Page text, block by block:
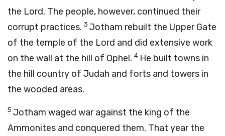
the Lord. The people, however, continued their
corrupt practices. 3 Jotham rebuilt the Upper Gate
of the temple of the Lord and did extensive work
on the wall at the hill of Ophel. 4 He built towns in
the hill country of Judah and forts and towers in
the wooded areas.
5 Jotham waged war against the king of the
Ammonites and conquered them. That year the